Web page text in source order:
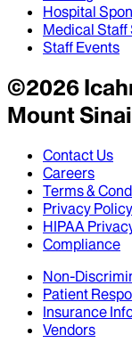
Hospital
Medical Staff
Staff Events
©2026
Mount Sinai
Contact Us
Careers
Terms &
Privacy Policy
HIPAA
Compliance
Non-
Patient
Insurance
Vendors